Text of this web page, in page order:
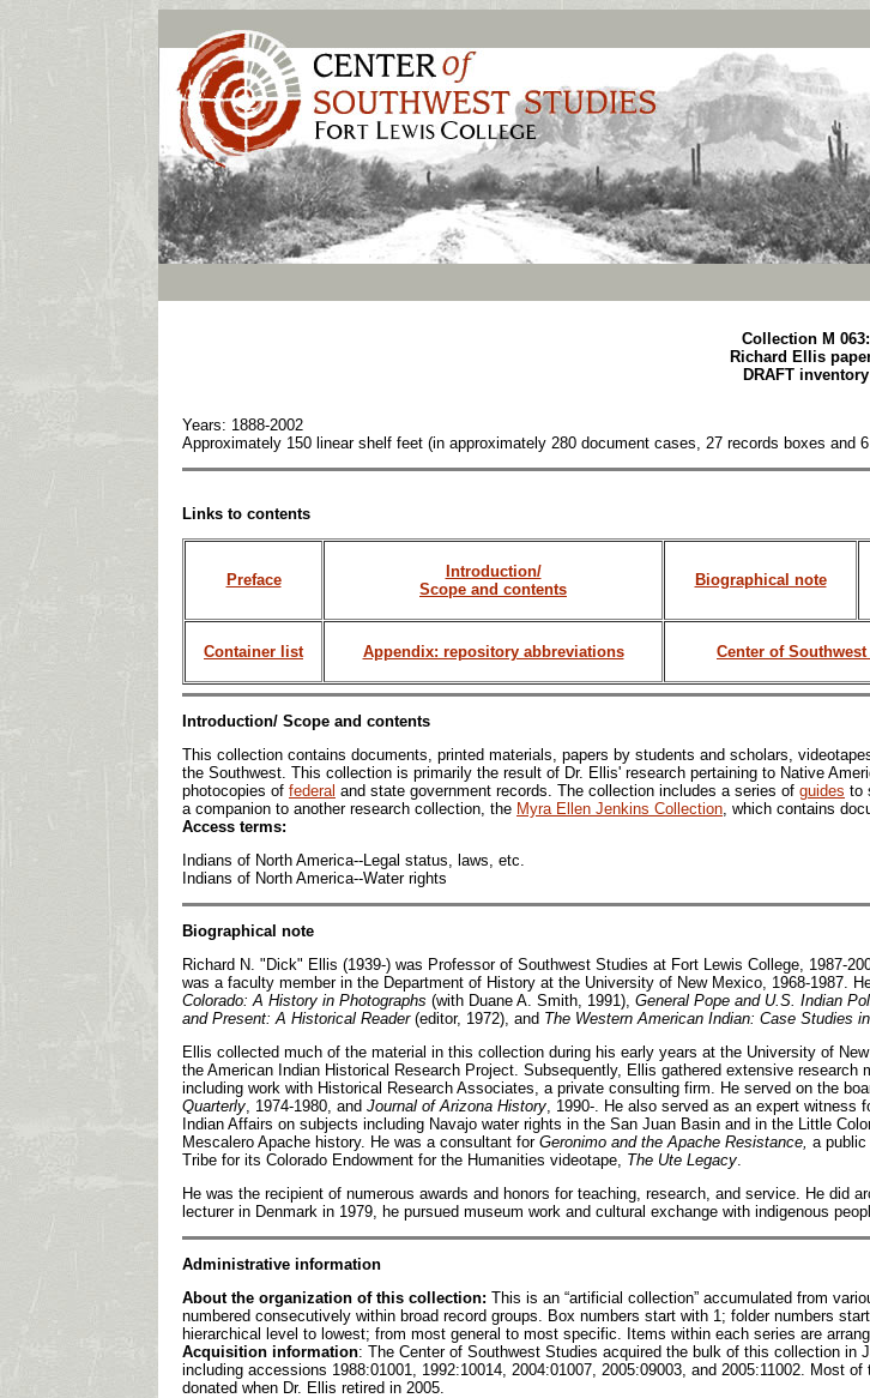
Collection M 063:
Richard Ellis
DRAFT inventory
Years: 1888-2002
Approximately 150 linear shelf feet (in approximately 280 document cases, 27 records boxes and
Links to contents
Preface
Introduction/
Scope and contents
Biographical note
Container list Appendix: repository abbreviations Center of
Introduction/ Scope and contents
This collection contains documents, printed materials, papers by students and scholars,
the Southwest. This collection is primarily the result of Dr. Ellis' research pertaining to Native
photocopies of federal and state government records. The collection includes a series of guides to
a companion to another research collection, the Myra Ellen Jenkins Collection , which contains
Access terms:
Indians of North America--Legal status, laws, etc.
Indians of North America--Water rights
Biographical note
Richard N. "Dick" Ellis (1939-) was Professor of Southwest Studies at Fort Lewis College, 1987-
was a faculty member in the Department of History at the University of New Mexico, 1968-1987.
Colorado: A History in Photographs (with Duane A. Smith, 1991), General Pope and U.S. Indian
and Present: A Historical Reader(editor, 1972), and The Western American Indian: Case Studies
Ellis collected much of the material in this collection during his early years at the University of
the American Indian Historical Research Project. Subsequently, Ellis gathered extensive
including work with Historical Research Associates, a private consulting firm. He served on the
Quarterly , 1974-1980, and Journal of Arizona History , 1990-. He also served as an expert
Indian Affairs on subjects including Navajo water rights in the San Juan Basin and in the Little
Mescalero Apache history. He was a consultant for Geronimo and the Apache Resistance, a
Tribe for its Colorado Endowment for the Humanities videotape, The Ute Legacy
He was the recipient of numerous awards and honors for teaching, research, and service. He did
lecturer in Denmark in 1979, he pursued museum work and cultural exchange with indigenous
Administrative information
About the organization of this collection: This is an “artificial collection” accumulated from
numbered consecutively within broad record groups. Box numbers start with 1; folder numbers
hierarchical level to lowest; from most general to most specific. Items within each series are
Acquisition information: The Center of Southwest Studies acquired the bulk of this collection
including accessions 1988:01001, 1992:10014, 2004:01007, 2005:09003, and 2005:11002. Most
donated when Dr. Ellis retired in 2005.